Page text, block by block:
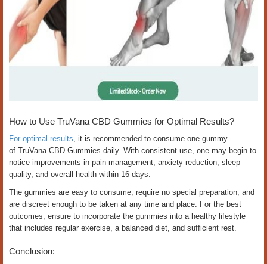
How to Use TruVana CBD Gummies for Optimal Results?
For optimal results, it is recommended to consume one gummy
of TruVana CBD Gummies daily. With consistent use, one may begin to
notice improvements in pain management, anxiety reduction, sleep
quality, and overall health within 16 days.
The gummies are easy to consume, require no special preparation, and
are discreet enough to be taken at any time and place. For the best
outcomes, ensure to incorporate the gummies into a healthy lifestyle
that includes regular exercise, a balanced diet, and sufficient rest.
Conclusion: